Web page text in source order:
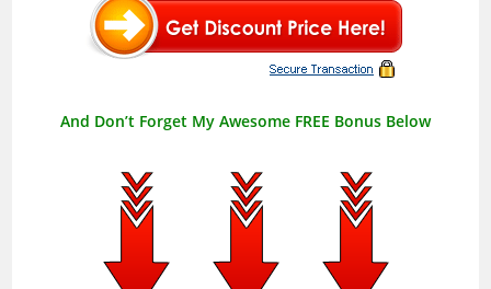
And Don’t Forget My Awesome FREE Bonus Below